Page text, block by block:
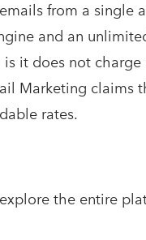
from a single
and an
is it does not
Marketing claims
rates.
the entire